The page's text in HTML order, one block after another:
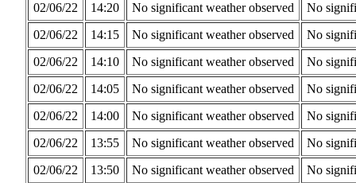
02/06/22
14:20 No significant weather observed
No
02/06/22
14:15 No significant weather observed
No
02/06/22
14:10 No significant weather observed
No
02/06/22
14:05 No significant weather observed
No
02/06/22
14:00 No significant weather observed
No
02/06/22
13:55 No significant weather observed
No
02/06/22
13:50 No significant weather observed
No